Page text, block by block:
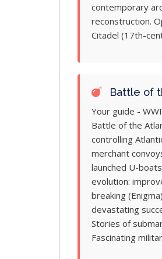
contemporary
reconstruction.
Citadel (17th-
Battle of
Your guide -
Battle of the
controlling
merchant
launched U-
evolution:
breaking
devastating
Stories of
Fascinating